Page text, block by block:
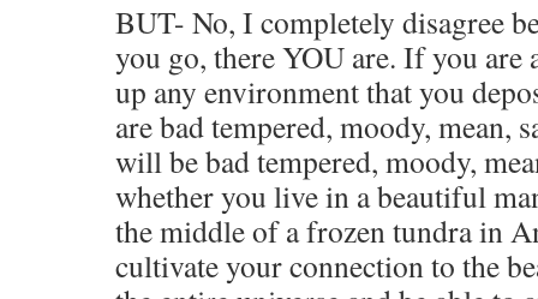
BUT- No, I completely disagree
you go, there YOU are. If you
up any environment that you
are bad tempered, moody,
will be bad tempered, moody,
whether you live in a beautiful
the middle of a frozen tundra in
cultivate your connection to the